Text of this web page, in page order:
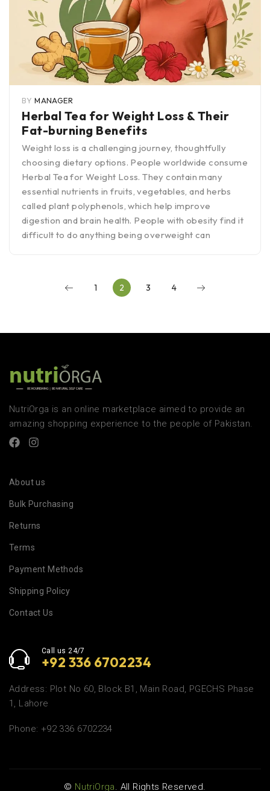
BY MANAGER
Herbal Tea for Weight Loss & Their
Fat-burning Benefits
Weight loss is a challenging journey, thoughtfully
choosing dietary options. People worldwide consume
Herbal Tea for Weight Loss. They contain many
essential nutrients in fruits, vegetables, and herbs
called plant polyphenols, which help improve
digestion and brain health. People with obesity find it
difficult to do anything being overweight can
1 2 3 4
NutriOrga is an online marketplace aimed to provide an
amazing shopping experience to the people of Pakistan.
About us
Bulk Purchasing
Returns
Terms
Payment Methods
Shipping Policy
Contact Us
Call us 24/7
+92 336 6702234
Address: Plot No 60, Block B1, Main Road, PGECHS Phase
1, Lahore
Phone: +92 336 6702234
© NutriOrga. All Rights Reserved.